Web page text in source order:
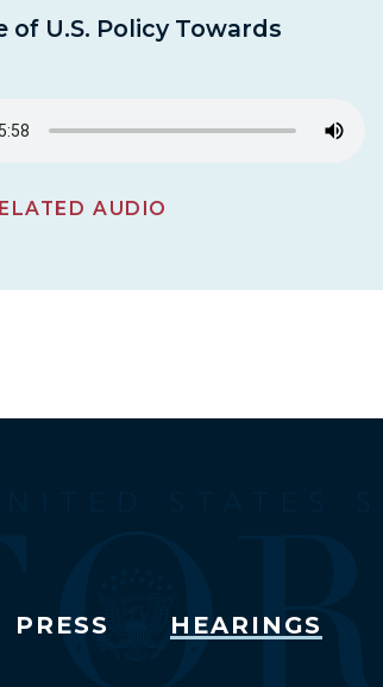
of U.S. Policy Towards
AUDIO
PAGE FOR THE FUTURE OF U.S. POLICY TOWARDS RUSSIA
PRESS HEARINGS